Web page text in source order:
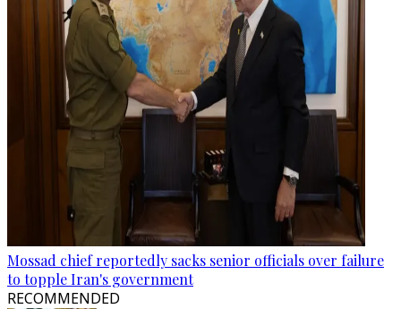
Mossad chief reportedly sacks senior officials over failure
to topple Iran's government
RECOMMENDED